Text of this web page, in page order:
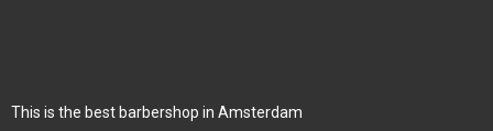
This is the best barbershop in Amsterdam